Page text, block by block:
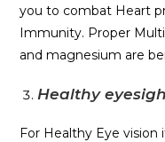
you to combat Heart
Immunity. Proper
and magnesium are
Healthy
For Healthy Eye vision